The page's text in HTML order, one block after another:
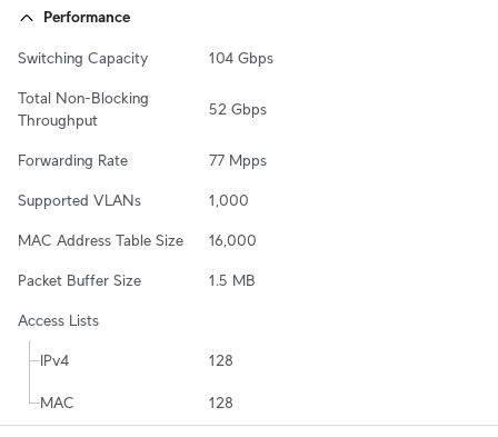
Performance
Switching Capacity 104 Gbps
Total Non-Blocking
Throughput
52 Gbps
Forwarding Rate 77 Mpps
Supported VLANs 1,000
MAC Address Table Size 16,000
Packet Buffer Size 1.5 MB
Access Lists
IPv4 128
MAC 128